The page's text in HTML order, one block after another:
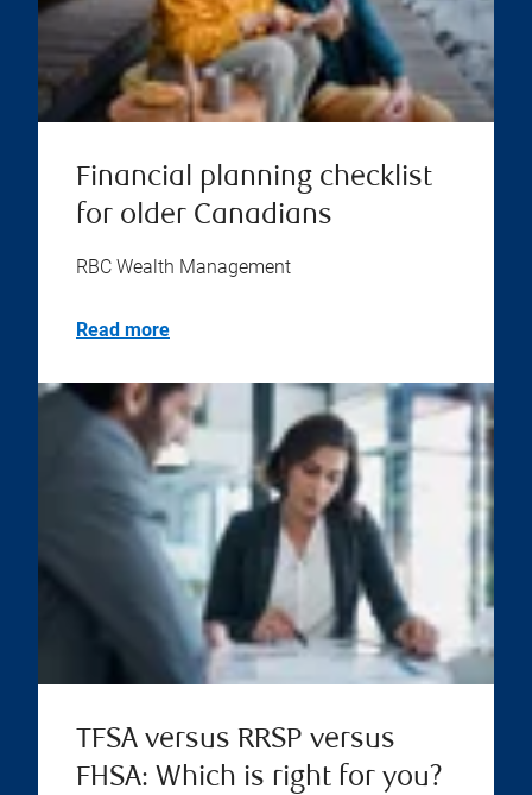
Financial planning checklist
for older Canadians
RBC Wealth Management
Read more
TFSA versus RRSP versus
FHSA: Which is right for you?